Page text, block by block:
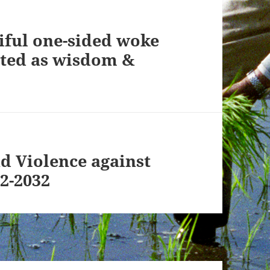
one-sided woke
as wisdom &
Violence against
2032